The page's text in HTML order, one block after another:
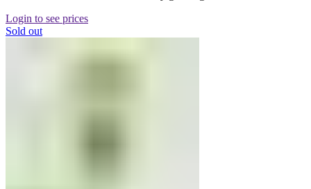
Login to see prices
Sold out